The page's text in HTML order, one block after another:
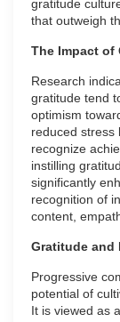
gratitude
that outweigh
The Impact of
Research
gratitude tend
optimism
reduced stress
recognize
instilling
significantly
recognition of
content,
Gratitude and
Progressive
potential of
It is viewed as